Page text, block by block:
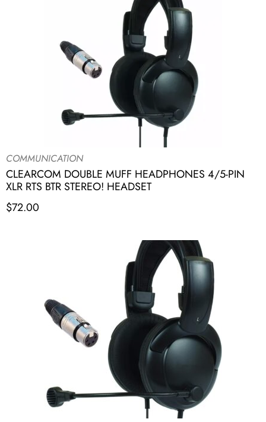
COMMUNICATION
CLEARCOM DOUBLE MUFF HEADPHONES 4/5-PIN
XLR RTS BTR STEREO! HEADSET
$72.00